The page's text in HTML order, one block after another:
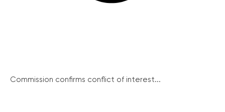
Commission confirms conflict of interest...